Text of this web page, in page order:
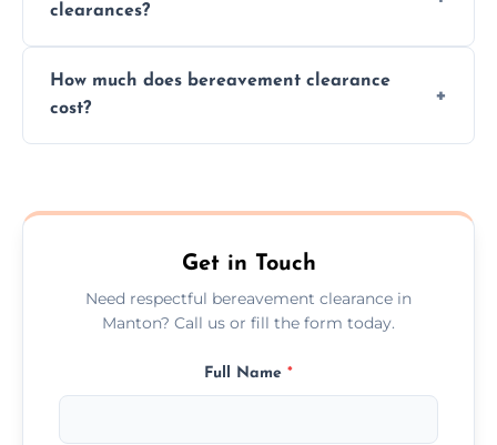
waste and supporting local charities.
clearances?
situations with care, professionalism, and full
discretion throughout the process.
How much does bereavement clearance
cost?
transparent, fair, and fixed quotes.
Get in Touch
Need respectful bereavement clearance in
Manton? Call us or fill the form today.
Full Name *